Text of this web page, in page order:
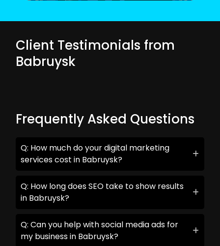
Client Testimonials from
Babruysk
Frequently Asked Questions
Q: How much do your digital marketing
services cost in Babruysk?
Q: How long does SEO take to show results
in Babruysk?
Q: Can you help with social media ads for
my business in Babruysk?